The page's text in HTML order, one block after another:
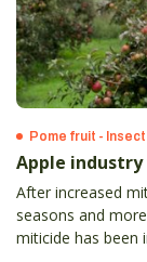
Pome fruit -
Apple
After increased
seasons and
miticide has been